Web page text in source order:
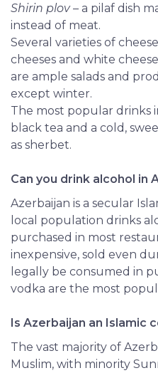
Shirin plov– a pilaf dish
instead of meat.
Several varieties of
cheeses and white
are ample salads and
except winter.
The most popular drinks
black tea and a cold,
as sherbet.
Can you drink alcohol in
Azerbaijan is a secular
local population drinks
purchased in most
inexpensive, sold even
legally be consumed in
vodka are the most
Is Azerbaijan an Islamic
The vast majority of
Muslim, with minority